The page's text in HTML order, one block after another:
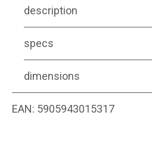
description
specs
dimensions
EAN: 5905943015317